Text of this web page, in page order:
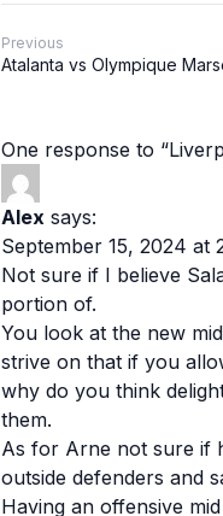
Previous
Atalanta vs Olympique
One response to
Alex says:
September 15, 2024 at
Not sure if I believe
portion of.
You look at the new
strive on that if you
why do you think
them.
As for Arne not sure if
outside defenders and
Having an offensive